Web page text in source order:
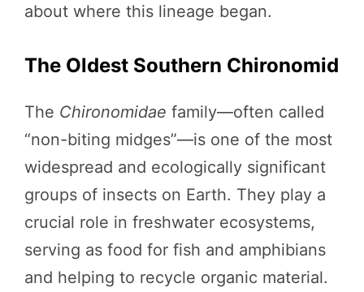
about where this lineage began.
The Oldest Southern Chironomid
The Chironomidae family—often called
“non-biting midges”—is one of the most
widespread and ecologically significant
groups of insects on Earth. They play a
crucial role in freshwater ecosystems,
serving as food for fish and amphibians
and helping to recycle organic material.